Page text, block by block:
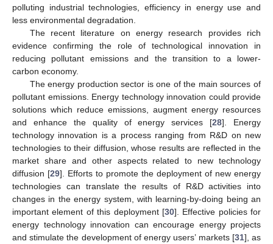
polluting industrial technologies, efficiency in energy use and
less environmental degradation.
The recent literature on energy research provides rich
evidence confirming the role of technological innovation in
reducing pollutant emissions and the transition to a lower-
carbon economy.
The energy production sector is one of the main sources of
pollutant emissions. Energy technology innovation could provide
solutions which reduce emissions, augment energy resources
and enhance the quality of energy services [28]. Energy
technology innovation is a process ranging from R&D on new
technologies to their diffusion, whose results are reflected in the
market share and other aspects related to new technology
diffusion [29]. Efforts to promote the deployment of new energy
technologies can translate the results of R&D activities into
changes in the energy system, with learning-by-doing being an
important element of this deployment [30]. Effective policies for
energy technology innovation can encourage energy projects
and stimulate the development of energy users’ markets [31], as